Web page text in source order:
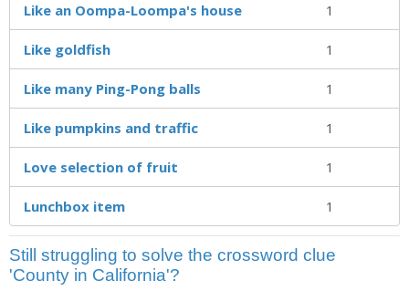
Like an Oompa-Loompa's house 1
Like goldfish 1
Like many Ping-Pong balls 1
Like pumpkins and traffic 1
Love selection of fruit 1
Lunchbox item 1
Still struggling to solve the crossword clue
'County in California'?